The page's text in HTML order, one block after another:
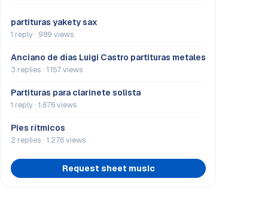
partituras yakety sax
1 reply · 989 views
Anciano de días Luigi Castro partituras metales
3 replies · 1.157 views
Partituras para clarinete solista
1 reply · 1.676 views
Pies rítmicos
2 replies · 1.276 views
Request sheet music